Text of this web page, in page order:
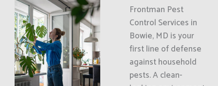
Frontman Pest
Control Services in
Bowie, MD is your
first line of defense
against household
pests. A clean-